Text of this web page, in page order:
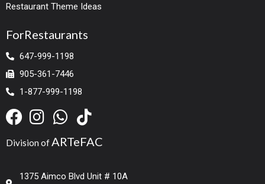
Restaurant Theme Ideas
ForRestaurants
647-999-1198
905-361-7446
1-877-999-1198
Division ofARTeFAC
1375 Aimco Blvd Unit # 10A